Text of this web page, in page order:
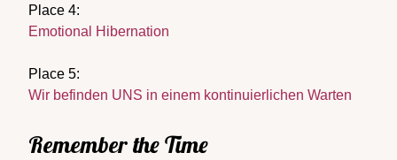
Place 4:
Emotional Hibernation
Place 5:
Wir befinden UNS in einem kontinuierlichen Warten
Remember the Time